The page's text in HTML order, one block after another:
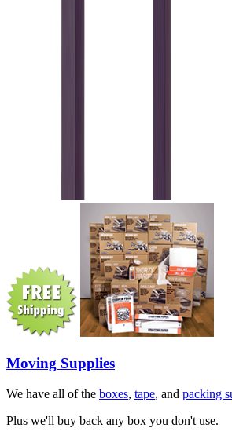
Moving Supplies
We have all of the boxes, tape, and packing
Plus we'll buy back any box you don't use.